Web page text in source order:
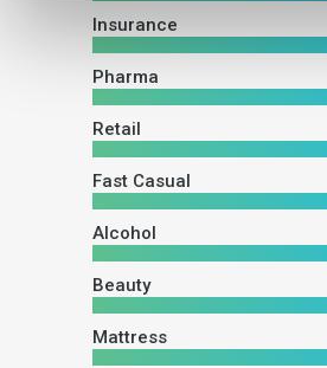
Insurance
Pharma
Retail
Fast Casual
Alcohol
Beauty
Mattress